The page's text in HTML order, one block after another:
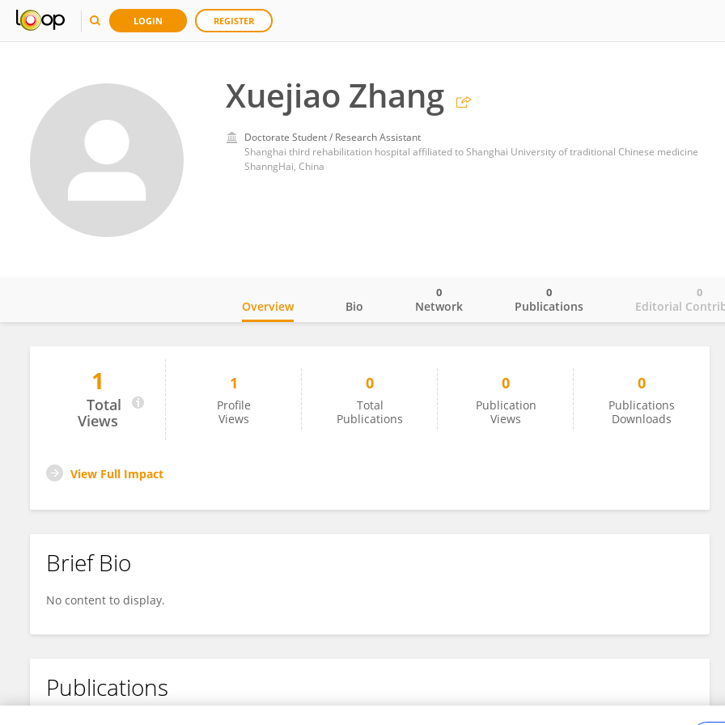
LOGIN REGISTER
Xuejiao Zhang
Doctorate Student / Research Assistant
Shanghai third rehabilitation hospital affiliated to Shanghai University of traditional Chinese medicine
ShanngHai, China
Xuejiao Zhang
Overview Bio Network
0
Publications
0
Editorial
0
1
Total
Views
1
Profile
Views
0
Total
Publications
0
Publication
Views
0
Publications
Downloads
View Full Impact
Brief Bio
No content to display.
Publications